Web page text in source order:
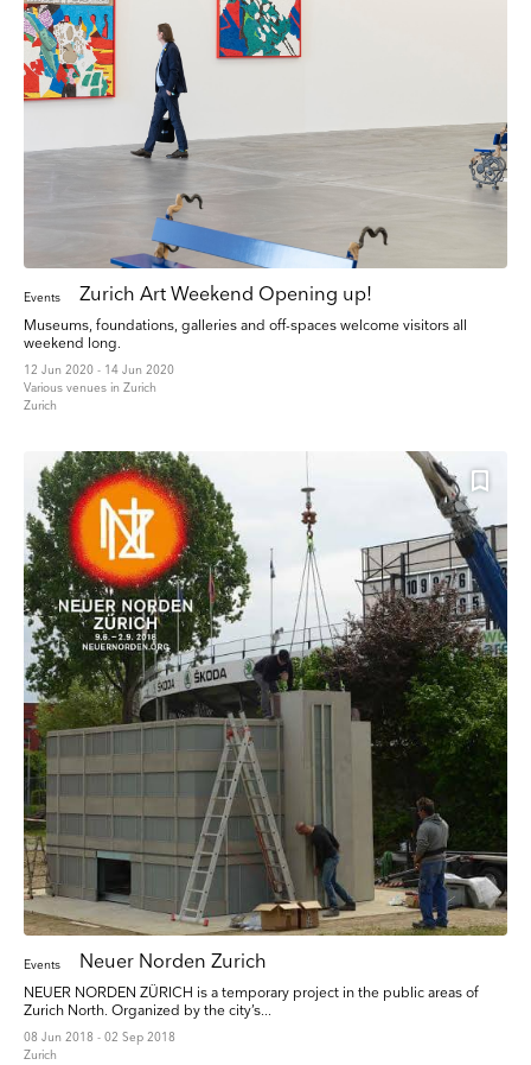
Events Zurich Art Weekend Opening up!
Museums, foundations, galleries and off-spaces welcome visitors all
weekend long.
12 Jun 2020 - 14 Jun 2020
Various venues in Zurich
Zurich
Events Neuer Norden Zurich
NEUER NORDEN ZÜRICH is a temporary project in the public areas of
Zurich North. Organized by the city’s...
08 Jun 2018 - 02 Sep 2018
Zurich
any email you receive from us, or by contacting us at press@myartguides.com. We will
treat your information with respect. For more information about our privacy practices
please visit our website. By clicking below, you agree that we may process your
information in accordance with these terms.
We use Mailchimp as our marketing platform. By clicking below to subscribe, you
acknowledge that your information will be transferred to Mailchimp for processing.
more about Mailchimp's privacy practices here.